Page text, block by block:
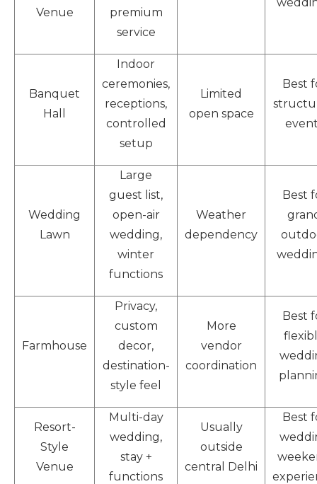
Venue
premium
service
Banquet
Hall
Indoor
ceremonies,
receptions,
controlled
setup
Limited
open space
Best
Wedding
Lawn
Large
guest list,
open-air
wedding,
winter
functions
Weather
dependency
Best
Farmhouse
Privacy,
custom
decor,
destination-
style feel
More
vendor
coordination
Best
Resort-
Style
Venue
Multi-day
wedding,
stay +
functions
Usually
outside
central Delhi
Best